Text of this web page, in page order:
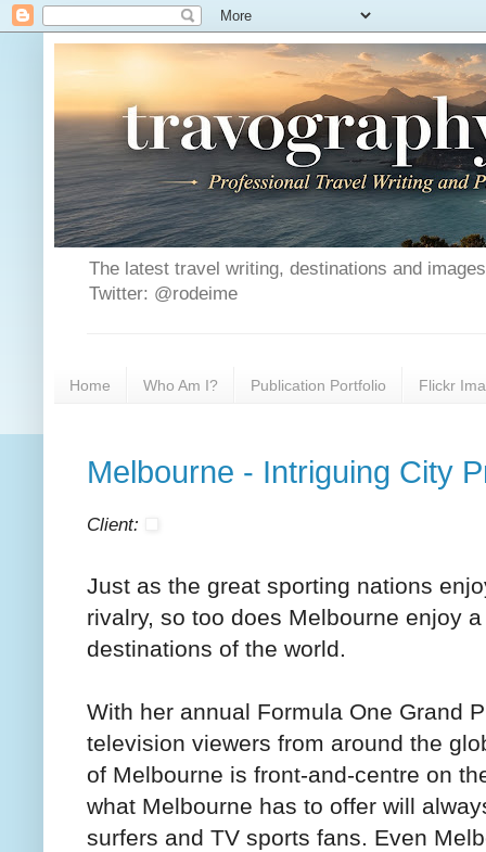
The latest travel writing, destinations and
Twitter: @rodeime
Home Who Am I? Publication Portfolio Flickr
Melbourne - Intriguing City
Client:
Just as the great sporting nations
rivalry, so too does Melbourne enjoy
destinations of the world.
With her annual Formula One Grand
television viewers from around the
of Melbourne is front-and-centre on
what Melbourne has to offer will
surfers and TV sports fans. Even